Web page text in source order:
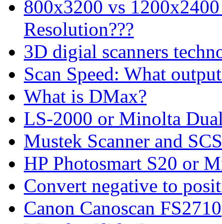
800x3200 vs
Resolution???
3D digial scanners
Scan Speed: What
What is DMax?
LS-2000 or Minolta
Mustek Scanner and
HP Photosmart S20 or
Convert negative to
Canon Canoscan FS2710